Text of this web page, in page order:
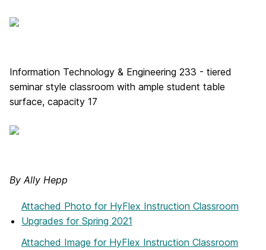
Information Technology & Engineering 233 - tiered
seminar style classroom with ample student table
surface, capacity 17
By Ally Hepp
Attached Photo for HyFlex Instruction Classroom
Upgrades for Spring 2021
Attached Image for HyFlex Instruction Classroom